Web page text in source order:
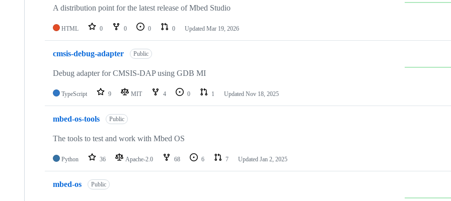
A distribution point for the latest release of Mbed Studio
HTML 0 0 0 0 Updated Mar 19, 2026
cmsis-debug-adapter Public
Debug adapter for CMSIS-DAP using GDB MI
TypeScript 9 MIT 4 0 1 Updated Nov 18, 2025
mbed-os-tools Public
The tools to test and work with Mbed OS
Python 36 Apache-2.0 68 6 7 Updated Jan 2, 2025
mbed-os Public